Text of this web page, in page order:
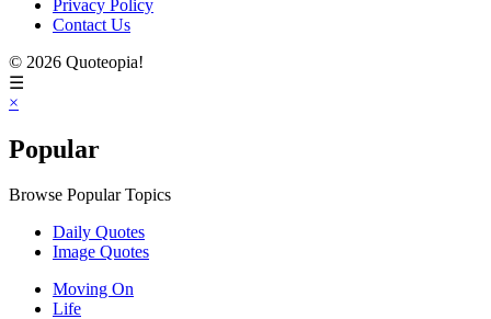
Privacy Policy
Contact Us
© 2026 Quoteopia!
☰
×
Popular
Browse Popular Topics
Daily Quotes
Image Quotes
Moving On
Life